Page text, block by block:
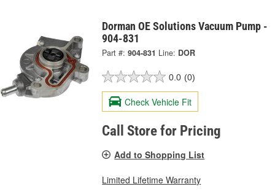
Dorman OE Solutions Vacuum Pump -
904-831
Part #: 904-831 Line: DOR
0.0 (0)
Check Vehicle Fit
Call Store for Pricing
Add to Shopping List
Limited Lifetime Warranty